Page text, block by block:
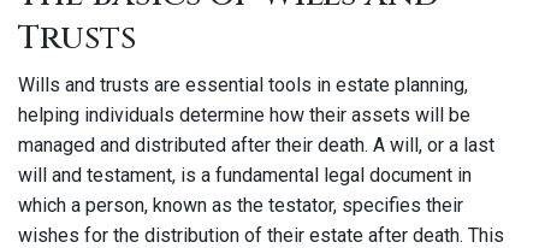
Trusts
Wills and trusts are essential tools in estate planning,
helping individuals determine how their assets will be
managed and distributed after their death. A will, or a last
will and testament, is a fundamental legal document in
which a person, known as the testator, specifies their
wishes for the distribution of their estate after death. This